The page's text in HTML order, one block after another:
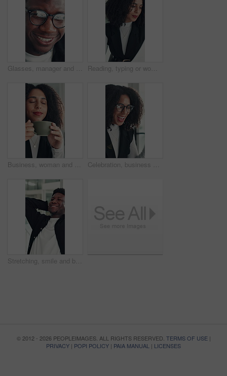
Glasses, manager and black man reading in office, investment presentation and check project proposal. Reflection, review and director with laptop to inspect info, provide feedback and ideas for plan. Reading, typing or woman in office with paper, information draft or review of client report. Analyze, research or consultant in agency with document, summarise insight or digital update of project.
Business, woman and smell coffee in office to start day, work break and aroma of caffeine. Female person, enjoy or cup with espresso drink, morning beverage and breathing in liquid scent in workplace Celebration, business and woman in office, glasses and excited with smile, copywriting or wow. Reflection, eyewear or happy person with bonus cheering or journalist with publication news or promotion
Stretching, smile and black man in office with rest, bokeh or completed task in project deadline. Finish work, relax or employee in agency with happiness, calm and target reach in time management.
© 2012 - 2026 PEOPLEIMAGES. ALL RIGHTS RESERVED. TERMS OF USE|
PRIVACY | POPI POLICY | PAIA MANUAL | LICENSES